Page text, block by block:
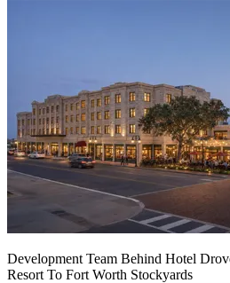
Development Team Behind Hotel
Resort To Fort Worth Stockyards